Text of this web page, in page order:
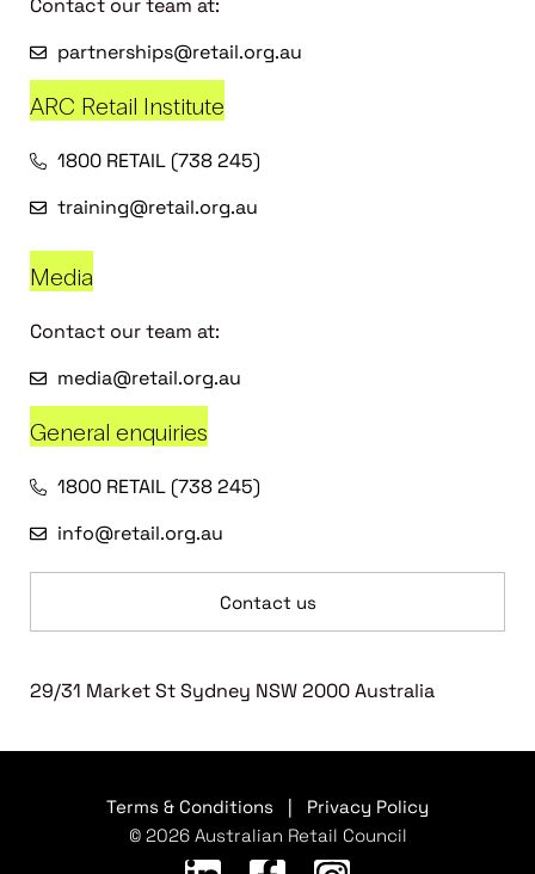
Contact our team at:
partnerships@retail.org.au
ARC Retail Institute
1800 RETAIL (738 245)
training@retail.org.au
Media
Contact our team at:
media@retail.org.au
General enquiries
1800 RETAIL (738 245)
info@retail.org.au
Contact us
29/31 Market St Sydney NSW 2000 Australia
Terms & Conditions
Privacy Policy
© 2026 Australian Retail Council